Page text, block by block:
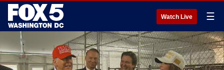
Watch Live ☰